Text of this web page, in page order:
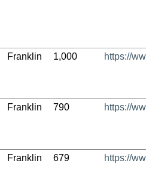
Franklin 1,000 https://
Franklin 790 https://
Franklin 679 https://